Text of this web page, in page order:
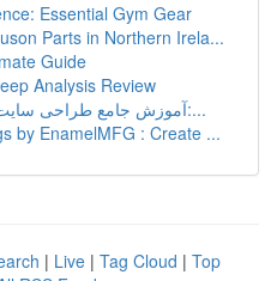
Essential Gym Gear
Parts in Northern Irela...
Guide
Analysis Review
آموزش جامع طراحی سایت با این پلتفرم وردپرس:...
by EnamelMFG : Create ...
| Live | Tag Cloud | Top